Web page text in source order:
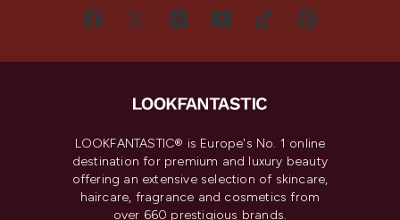
LOOKFANTASTIC® is Europe's No. 1 online
destination for premium and luxury beauty
offering an extensive selection of skincare,
haircare, fragrance and cosmetics from
over 660 prestigious brands.